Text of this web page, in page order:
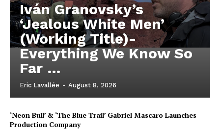
Iván Granovsky’s
‘Jealous White Men’
(Working Title)-
Everything We Know So
Far …
Eric Lavallée - August 8, 2026
‘Neon Bull’ & ‘The Blue Trail’ Gabriel Mascaro Launches
Production Company